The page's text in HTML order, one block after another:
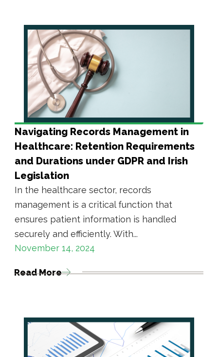
Navigating Records Management in
Healthcare: Retention Requirements
and Durations under GDPR and Irish
Legislation
In the healthcare sector, records
management is a critical function that
ensures patient information is handled
securely and efficiently. With...
November 14, 2024
Read More